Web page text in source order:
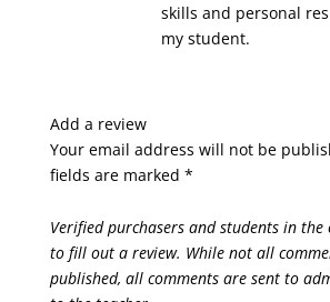
skills and personal
my student.
Add a review
Your email address will not be
fields are marked *
Verified purchasers and students in the
to fill out a review. While not all
published, all comments are sent to